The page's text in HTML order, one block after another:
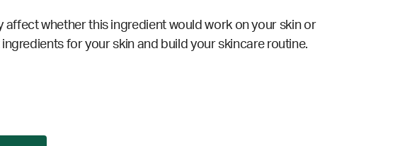
whether this ingredient would work on your skin or
for your skin and build your skincare routine.